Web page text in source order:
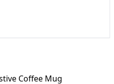
Coffee Mug